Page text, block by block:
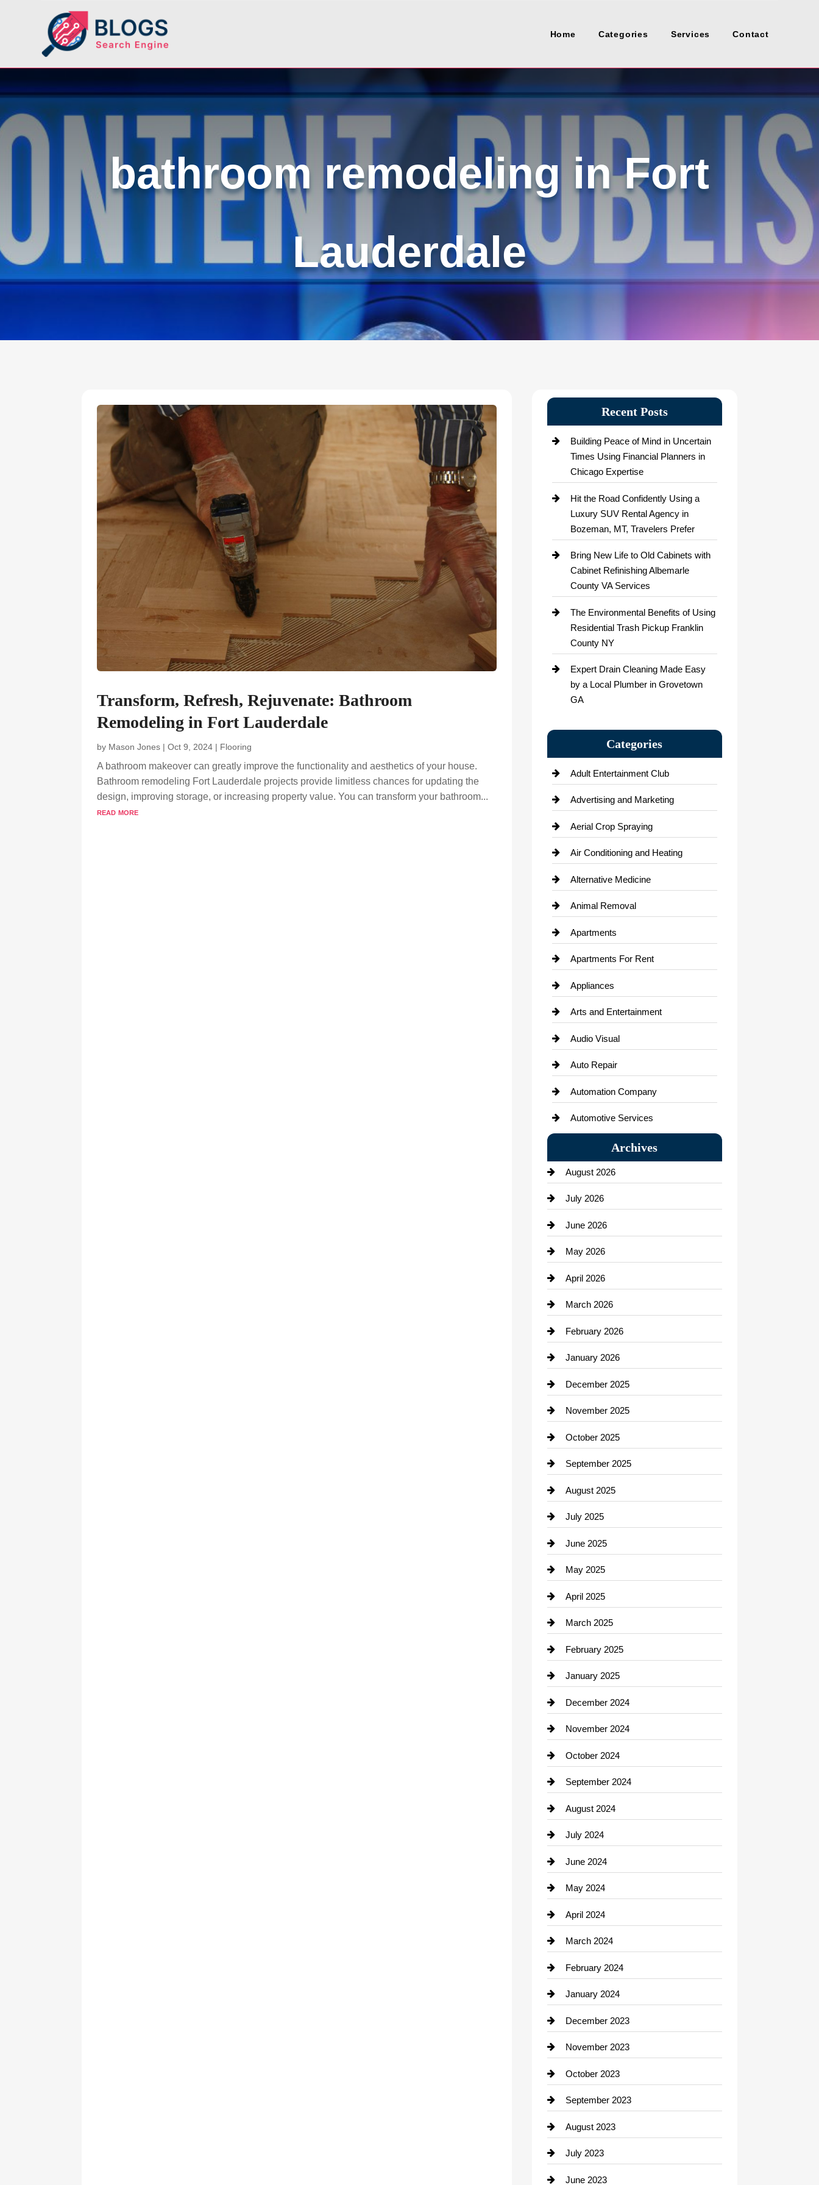
Home Categories Services Contact
bathroom remodeling in Fort
Lauderdale
Transform, Refresh, Rejuvenate: Bathroom
Remodeling in Fort Lauderdale
by Mason Jones |Oct 9, 2024 | Flooring
A bathroom makeover can greatly improve the functionality and aesthetics of your house.
Bathroom remodeling Fort Lauderdale projects provide limitless chances for updating the
design, improving storage, or increasing property value. You can transform your bathroom...
read more
Recent Posts
Building Peace of Mind in Uncertain
Times Using Financial Planners in
Chicago Expertise
Hit the Road Confidently Using a
Luxury SUV Rental Agency in
Bozeman, MT, Travelers Prefer
Bring New Life to Old Cabinets with
Cabinet Refinishing Albemarle
County VA Services
The Environmental Benefits of Using
Residential Trash Pickup Franklin
County NY
Expert Drain Cleaning Made Easy
by a Local Plumber in Grovetown
GA
Categories
Adult Entertainment Club
Advertising and Marketing
Aerial Crop Spraying
Air Conditioning and Heating
Alternative Medicine
Animal Removal
Apartments
Apartments For Rent
Appliances
Arts and Entertainment
Audio Visual
Auto Repair
Automation Company
Automotive Services
Bail bonds service
Bath Remodeling
Beauty Salon and Products
Bicycle Shop
business
Business and Economy
Business and Investment
cannabis
Canopy
Car dealer
Car Dealerships
Car Rental Agency
Career and Jobs
Carpet Cleaning
Casino
Catering
Cemetery
Chemical Exporter
Child Care Agency
Chimney Services
Chiropractor
Cleaning Service
Closet Services
Clothing
clothing store
Cocktail
Coffee Shop
Communication and Technology
Community
Computer and Internet
Construction and Remodeling
Consultant
Contractor
counseling
Cremation Service
Custom Window Covering
Damage Restoration
Dance School
Dance Studio
Dental Care
Archives
August 2026
July 2026
June 2026
May 2026
April 2026
March 2026
February 2026
January 2026
December 2025
November 2025
October 2025
September 2025
August 2025
July 2025
June 2025
May 2025
April 2025
March 2025
February 2025
January 2025
December 2024
November 2024
October 2024
September 2024
August 2024
July 2024
June 2024
May 2024
April 2024
March 2024
February 2024
January 2024
December 2023
November 2023
October 2023
September 2023
August 2023
July 2023
June 2023